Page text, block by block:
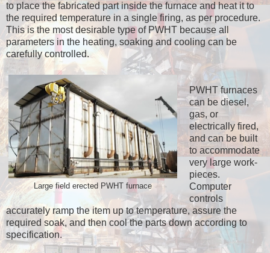
to place the fabricated part inside the furnace and heat it to
the required temperature in a single firing, as per procedure.
This is the most desirable type of PWHT because all
parameters in the heating, soaking and cooling can be
carefully controlled.
Large field erected PWHT furnace
PWHT furnaces
can be diesel,
gas, or
electrically fired,
and can be built
to accommodate
very large work-
pieces.
Computer
controls
accurately ramp the item up to temperature, assure the
required soak, and then cool the parts down according to
specification.